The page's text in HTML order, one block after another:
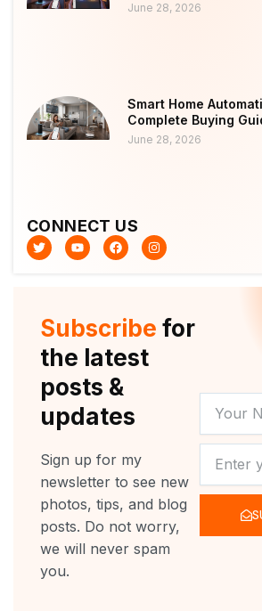
June 28, 2026
Smart Home
Complete Buying
June 28, 2026
CONNECT US
T
w
i
Y
o
u
F
a
c
k
I
n
s
a
m
Subscribe for
the latest
posts &
updates
Sign up for my
newsletter to see new
photos, tips, and blog
posts. Do not worry,
we will never spam
you.
NAME